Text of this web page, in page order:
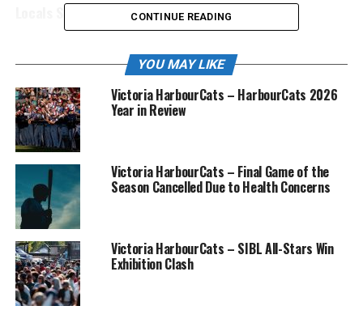
Locals Sucro and Austin Sign with NorthPaws
CONTINUE READING
YOU MAY LIKE
Victoria HarbourCats – HarbourCats 2026
Year in Review
Victoria HarbourCats – Final Game of the
Season Cancelled Due to Health Concerns
Victoria HarbourCats – SIBL All-Stars Win
Exhibition Clash